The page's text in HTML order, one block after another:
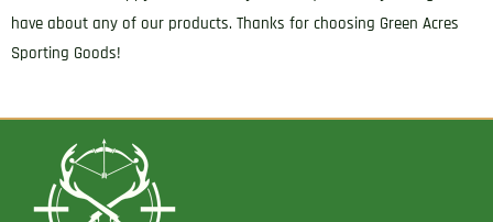
have about any of our products. Thanks for choosing Green Acres
Sporting Goods!